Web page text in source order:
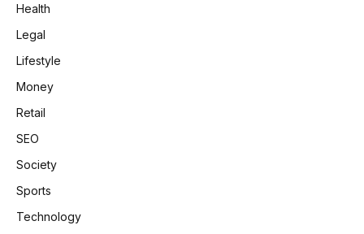
Health
Legal
Lifestyle
Money
Retail
SEO
Society
Sports
Technology